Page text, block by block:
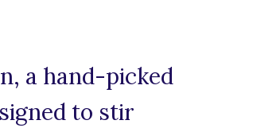
a hand-picked
to stir